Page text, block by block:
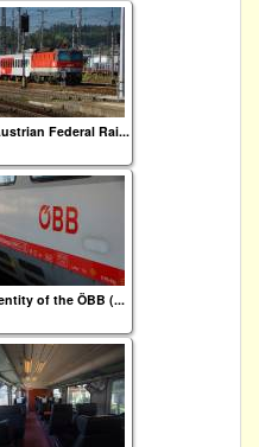
Federal Rai...
of the ÖBB (...